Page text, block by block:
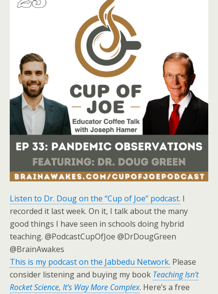
Listen to Dr. Doug on the “Cup of Joe” podcast. I
recorded it last week. On it, I talk about the many
good things I have seen in schools doing hybrid
teaching. @PodcastCupOfJoe @DrDougGreen
@BrainAwakes
This is my podcast on the Jabbedu Network. Please
consider listening and buying my book Teaching Isn’t
Rocket Science, It’s Way More Complex. Here’s a free